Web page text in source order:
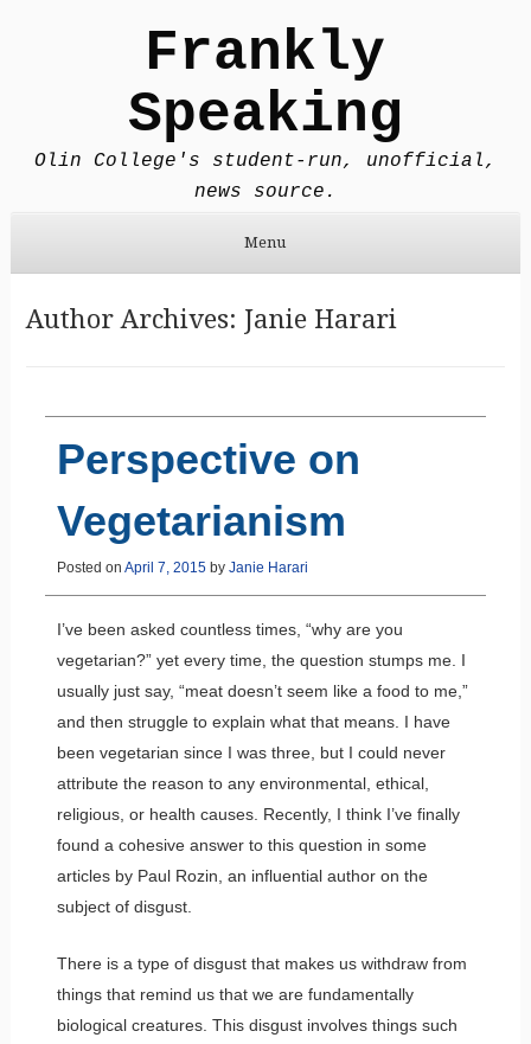
Frankly
Speaking
Olin College's student-run, unofficial,
news source.
Menu
Author Archives: Janie Harari
Perspective on
Vegetarianism
Posted on April 7, 2015by Janie Harari
I’ve been asked countless times, “why are you
vegetarian?” yet every time, the question stumps me. I
usually just say, “meat doesn’t seem like a food to me,”
and then struggle to explain what that means. I have
been vegetarian since I was three, but I could never
attribute the reason to any environmental, ethical,
religious, or health causes. Recently, I think I’ve finally
found a cohesive answer to this question in some
articles by Paul Rozin, an influential author on the
subject of disgust.
There is a type of disgust that makes us withdraw from
things that remind us that we are fundamentally
biological creatures. This disgust involves things such